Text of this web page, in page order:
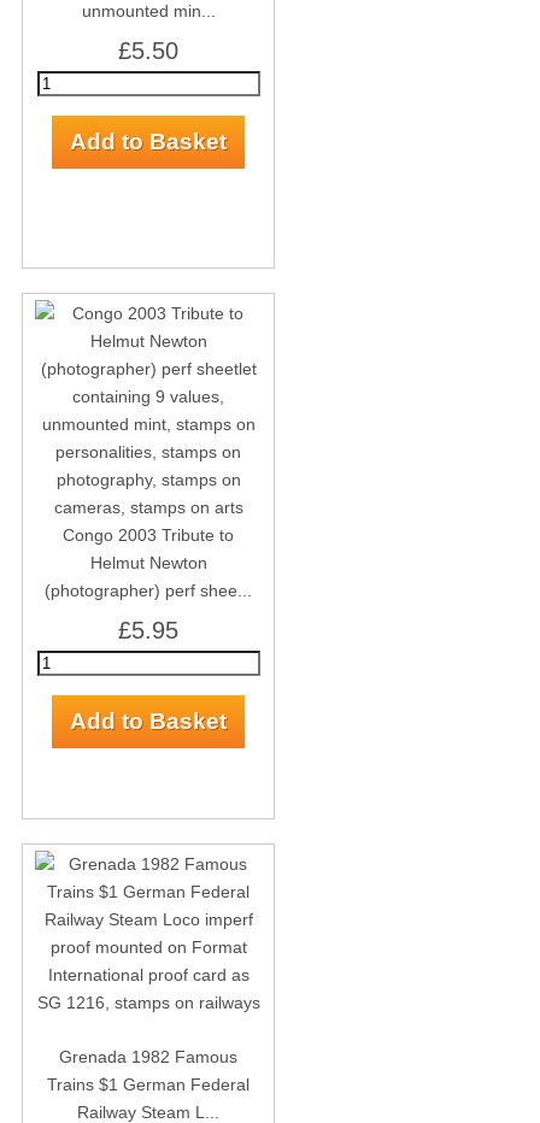
unmounted min...
£5.50
Congo 2003 Tribute to
Helmut Newton
(photographer) perf shee...
£5.95
Grenada 1982 Famous
Trains $1 German Federal
Railway Steam L...